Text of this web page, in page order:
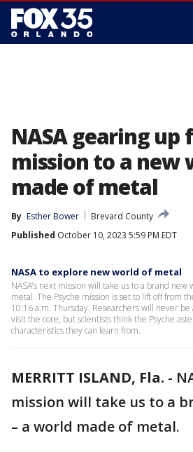
NASA gearing
mission to a new
made of metal
By Esther Bower
Brevard County
Published October 10, 2023 5:59 PM EDT
NASA to explore new world of metal
NASA’s next mission will take us to a brand
metal. The Psyche mission is set to lift off from
10:16 a.m. Thursday. Researchers will never
visit the core, but scientists think the Psyche
characteristics they can learn from.
MERRITT ISLAND, Fla. -
mission will take us to a
– a world made of metal.